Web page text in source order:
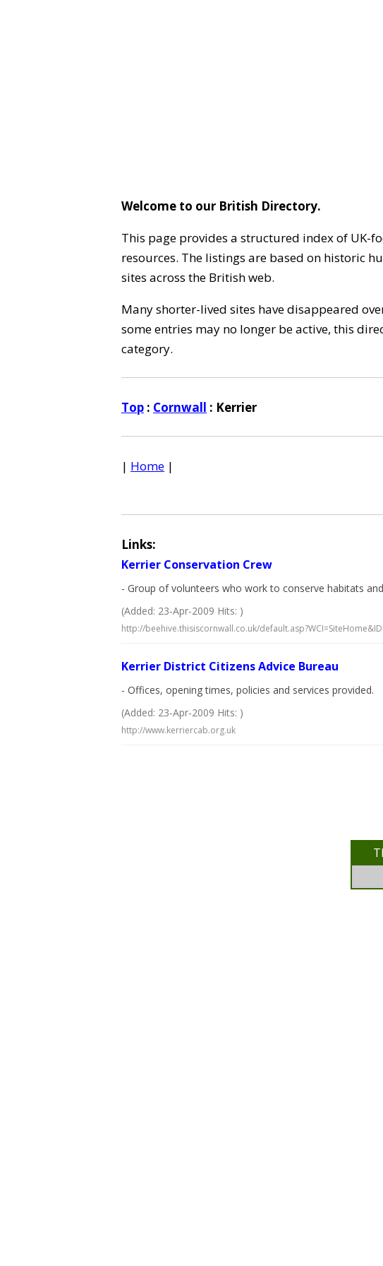
Welcome to our British Directory.
This page provides a structured index of UK-
resources. The listings are based on historic
sites across the British web.
Many shorter-lived sites have disappeared
some entries may no longer be active, this
category.
Top : Cornwall : Kerrier
| Home |
Links:
Kerrier Conservation Crew
- Group of volunteers who work to conserve habitats
(Added: 23-Apr-2009 Hits: )
http://beehive.thisiscornwall.co.uk/
Kerrier District Citizens Advice Bureau
- Offices, opening times, policies and services provided.
(Added: 23-Apr-2009 Hits: )
http://www.kerriercab.org.uk